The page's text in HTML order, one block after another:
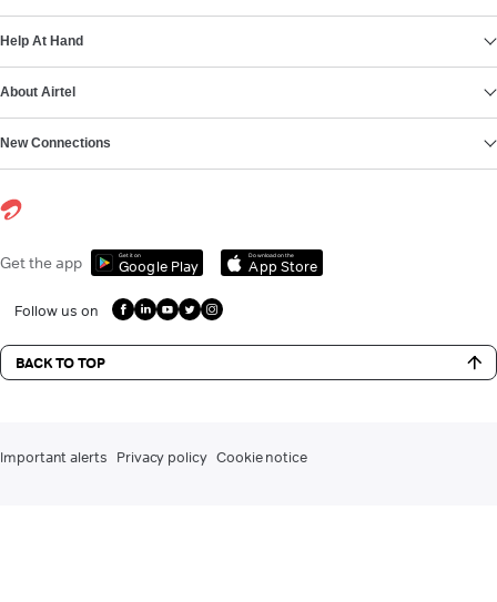
Help At Hand
About Airtel
New Connections
Get the app Get it on
Google Play
Download on the
App Store
Follow us on
BACK TO TOP
Important alerts Privacy policy Cookie notice